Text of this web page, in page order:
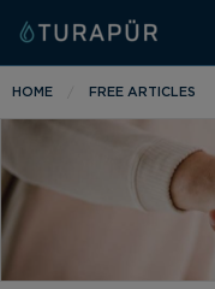
HOME FREE ARTICLES